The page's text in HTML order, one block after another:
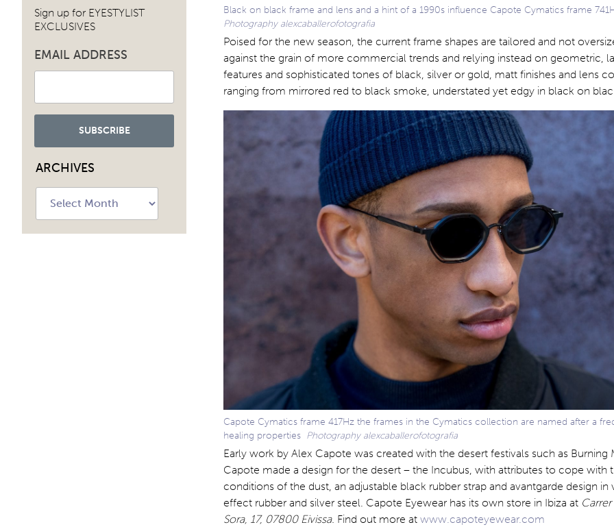
Sign up for EYESTYLIST
EXCLUSIVES
EMAIL ADDRESS
ARCHIVES
Black on black frame and lens and a hint of a 1990s influence Capote Cymatics frame
Photography alexcaballerofotografia
Poised for the new season, the current frame shapes are tailored and not
against the grain of more commercial trends and relying instead on geometric,
features and sophisticated tones of black, silver or gold, matt finishes and lens
ranging from mirrored red to black smoke, understated yet edgy in black on
Capote Cymatics frame 417Hz the frames in the Cymatics collection are named after a
healing properties Photography alexcaballerofotografia
Early work by Alex Capote was created with the desert festivals such as Burning
Capote made a design for the desert – the Incubus, with attributes to cope with
conditions of the dust, an adjustable black rubber strap and avantgarde design in
effect rubber and silver steel. Capote Eyewear has its own store in Ibiza at
Sora, 17, 07800 Eivissa. Find out more at www.capoteyewear.com